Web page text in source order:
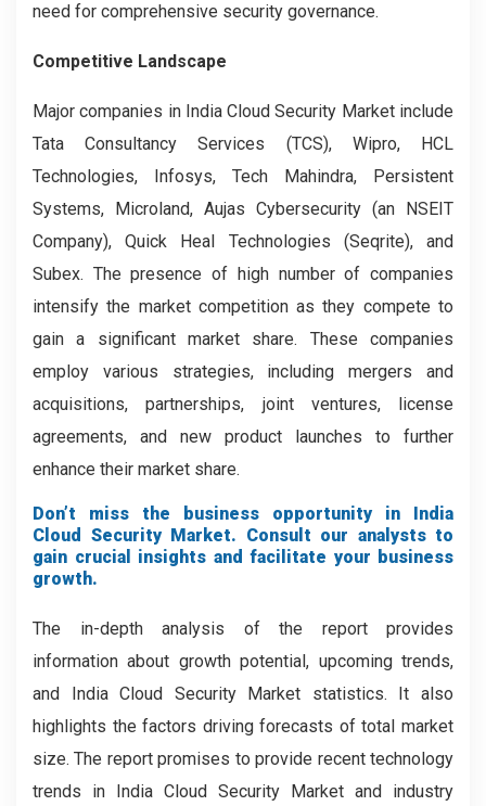
need for comprehensive security governance.
Competitive Landscape
Major companies in India Cloud Security Market include
Tata Consultancy Services (TCS), Wipro, HCL
Technologies, Infosys, Tech Mahindra, Persistent
Systems, Microland, Aujas Cybersecurity (an NSEIT
Company), Quick Heal Technologies (Seqrite), and
Subex. The presence of high number of companies
intensify the market competition as they compete to
gain a significant market share. These companies
employ various strategies, including mergers and
acquisitions, partnerships, joint ventures, license
agreements, and new product launches to further
enhance their market share.
Don’t miss the business opportunity in India
Cloud Security Market. Consult our analysts to
gain crucial insights and facilitate your business
growth.
The in-depth analysis of the report provides
information about growth potential, upcoming trends,
and India Cloud Security Market statistics. It also
highlights the factors driving forecasts of total market
size. The report promises to provide recent technology
trends in India Cloud Security Market and industry